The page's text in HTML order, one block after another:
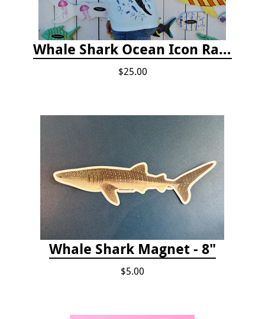
Whale Shark Ocean Icon Rash Guard
$25.00
Whale Shark Magnet - 8"
$5.00